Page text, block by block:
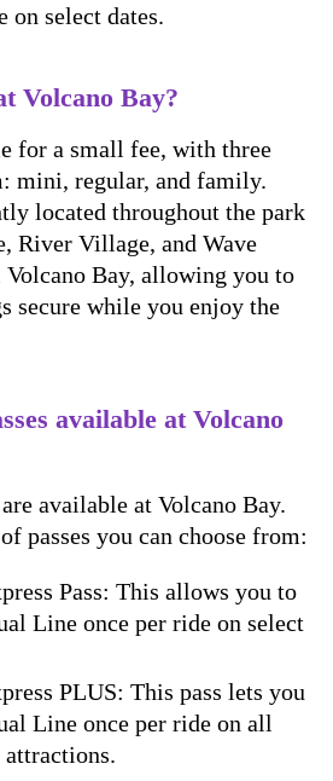
on select dates.
Volcano Bay?
for a small fee, with three
mini, regular, and family.
located throughout the park
River Village, and Wave
Bay, allowing you to
secure while you enjoy the
available at Volcano
available at Volcano Bay.
passes you can choose from:
Pass: This allows you to
Line once per ride on select
PLUS: This pass lets you
Line once per ride on all